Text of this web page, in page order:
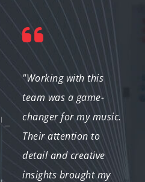
"Working with this
team was a game-
changer for my music.
Their attention to
detail and creative
insights brought my